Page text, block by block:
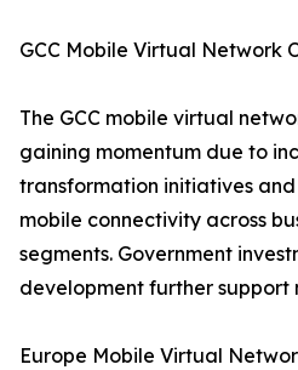
GCC Mobile Virtual Network
The GCC mobile virtual
gaining momentum due to
transformation initiatives
mobile connectivity across
segments. Government
development further support
Europe Mobile Virtual